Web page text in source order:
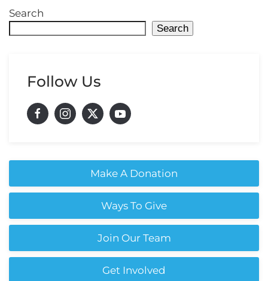
Search
Search
Follow Us
Make A Donation
Ways To Give
Join Our Team
Get Involved